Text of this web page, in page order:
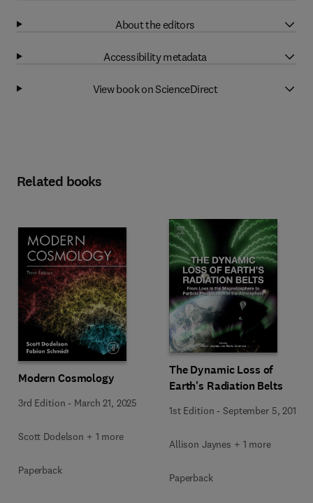
About the editors
Accessibility metadata
View book on ScienceDirect
Related books
Modern Cosmology
3rd Edition - March 21, 2025
Scott Dodelson + 1 more
Paperback
The Dynamic Loss of
Earth's Radiation Belts
1st Edition -September 5, 2019
Allison Jaynes + 1 more
Paperback